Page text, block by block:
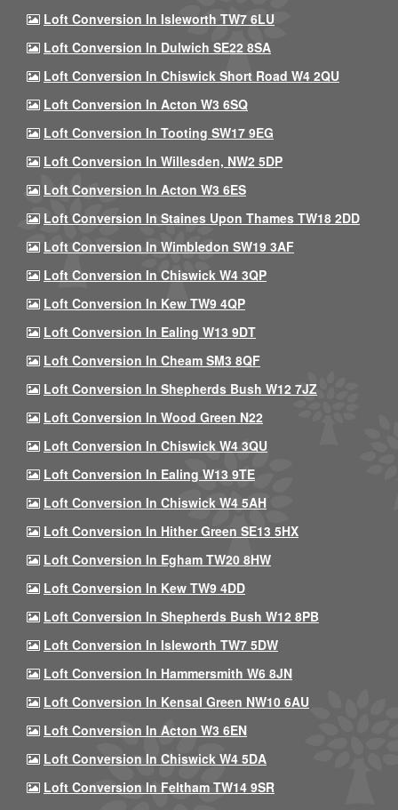
Loft Conversion In Isleworth TW7 6LU
Loft Conversion In Dulwich SE22 8SA
Loft Conversion In Chiswick Short Road W4 2QU
Loft Conversion In Acton W3 6SQ
Loft Conversion In Tooting SW17 9EG
Loft Conversion In Willesden, NW2 5DP
Loft Conversion In Acton W3 6ES
Loft Conversion In Staines Upon Thames TW18 2DD
Loft Conversion In Wimbledon SW19 3AF
Loft Conversion In Chiswick W4 3QP
Loft Conversion In Kew TW9 4QP
Loft Conversion In Ealing W13 9DT
Loft Conversion In Cheam SM3 8QF
Loft Conversion In Shepherds Bush W12 7JZ
Loft Conversion In Wood Green N22
Loft Conversion In Chiswick W4 3QU
Loft Conversion In Ealing W13 9TE
Loft Conversion In Chiswick W4 5AH
Loft Conversion In Hither Green SE13 5HX
Loft Conversion In Egham TW20 8HW
Loft Conversion In Kew TW9 4DD
Loft Conversion In Shepherds Bush W12 8PB
Loft Conversion In Isleworth TW7 5DW
Loft Conversion In Hammersmith W6 8JN
Loft Conversion In Kensal Green NW10 6AU
Loft Conversion In Acton W3 6EN
Loft Conversion In Chiswick W4 5DA
Loft Conversion In Feltham TW14 9SR